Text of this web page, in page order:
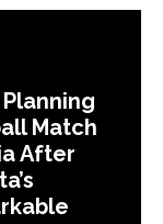
Match
After